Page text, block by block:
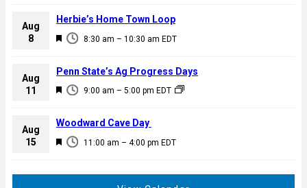
e
d
a
u
e
d
Aug
8
F
a
u
e
d
8:30 am – 10:30 am EDT
Herbie’s Home Town Loop
Aug
11
F
a
u
9:00 am – 5:00 pm EDT
Penn State’s Ag Progress Days
Aug
15
F
11:00 am – 4:00 pm EDT
Woodward Cave Day